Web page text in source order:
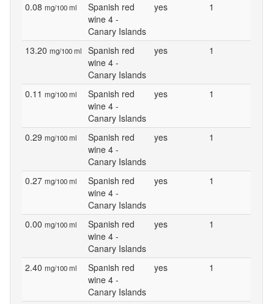
0.08 mg/100 ml
Spanish red
wine 4 -
Canary Islands
yes 1
13.20 mg/100 ml
Spanish red
wine 4 -
Canary Islands
yes 1
0.11 mg/100 ml
Spanish red
wine 4 -
Canary Islands
yes 1
0.29 mg/100 ml
Spanish red
wine 4 -
Canary Islands
yes 1
0.27 mg/100 ml
Spanish red
wine 4 -
Canary Islands
yes 1
0.00 mg/100 ml
Spanish red
wine 4 -
Canary Islands
yes 1
2.40 mg/100 ml
Spanish red
wine 4 -
Canary Islands
yes 1